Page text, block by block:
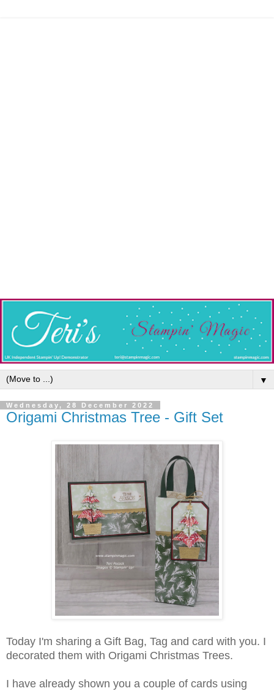
▼
Wednesday, 28 December 2022
Origami Christmas Tree - Gift Set
Today I'm sharing a Gift Bag, Tag and card with you. I
decorated them with Origami Christmas Trees.
I have already shown you a couple of cards using